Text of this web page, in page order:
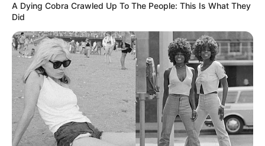
A Dying Cobra Crawled Up To The People: This Is What They
Did